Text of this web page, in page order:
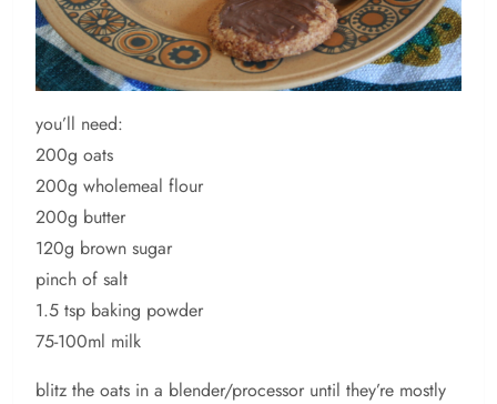
you’ll need:
200g oats
200g wholemeal flour
200g butter
120g brown sugar
pinch of salt
1.5 tsp baking powder
75-100ml milk
blitz the oats in a blender/processor until they’re mostly